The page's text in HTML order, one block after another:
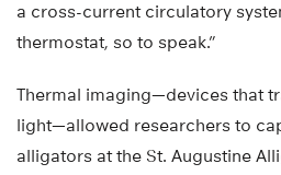
a cross-current circulatory
thermostat, so to speak.”
Thermal imaging—devices that
light—allowed researchers to
alligators at the St. Augustine